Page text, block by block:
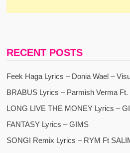
RECENT POSTS
Feek Haga Lyrics – Donia Wael –
BRABUS Lyrics – Parmish Verma Ft.
LONG LIVE THE MONEY Lyrics –
FANTASY Lyrics – GIMS
SONGI Remix Lyrics – RYM Ft